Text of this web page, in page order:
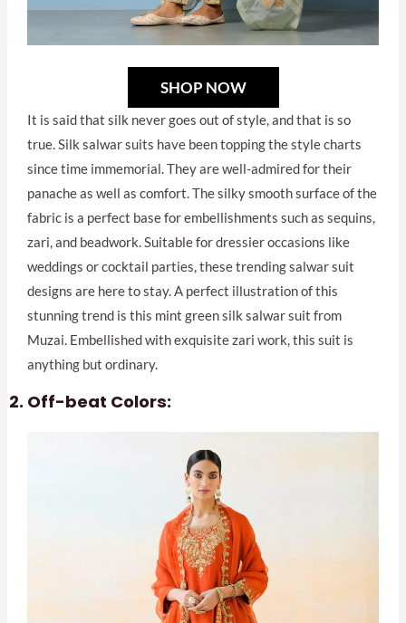
SHOP NOW
It is said that silk never goes out of style, and that is so
true. Silk salwar suits have been topping the style charts
since time immemorial. They are well-admired for their
panache as well as comfort. The silky smooth surface of the
fabric is a perfect base for embellishments such as sequins,
zari, and beadwork. Suitable for dressier occasions like
weddings or cocktail parties, these trending salwar suit
designs are here to stay. A perfect illustration of this
stunning trend is this mint green silk salwar suit from
Muzai. Embellished with exquisite zari work, this suit is
anything but ordinary.
Off-beat Colors: